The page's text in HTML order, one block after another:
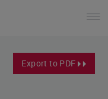
Export to PDF